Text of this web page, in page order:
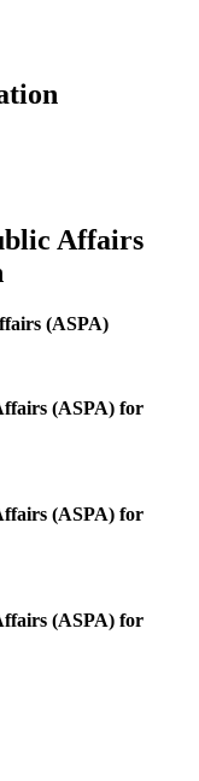
Affairs
(ASPA)
(ASPA) for
(ASPA) for
(ASPA) for